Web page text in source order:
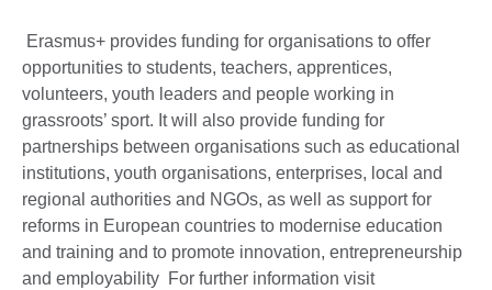
Erasmus+ provides funding for organisations to offer
opportunities to students, teachers, apprentices,
volunteers, youth leaders and people working in
grassroots’ sport. It will also provide funding for
partnerships between organisations such as educational
institutions, youth organisations, enterprises, local and
regional authorities and NGOs, as well as support for
reforms in European countries to modernise education
and training and to promote innovation, entrepreneurship
and employability For further information visit